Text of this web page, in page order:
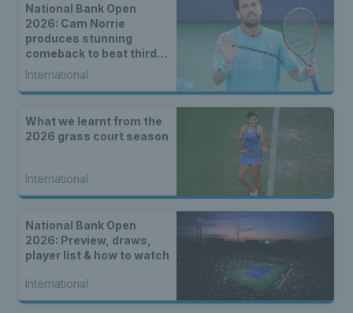
National Bank Open
2026: Cam Norrie
produces stunning
comeback to beat third
seed Alex de Minaur
International
What we learnt from the
2026 grass court season
International
National Bank Open
2026: Preview, draws,
player list & how to watch
International